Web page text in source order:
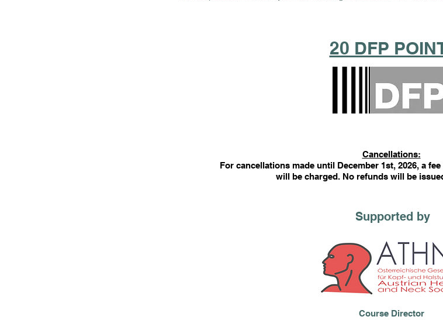
20 DFP
Cancellations:
For cancellations made until December 1st, 2026, a
will be charged. No refunds will be
Supported by
Course Director